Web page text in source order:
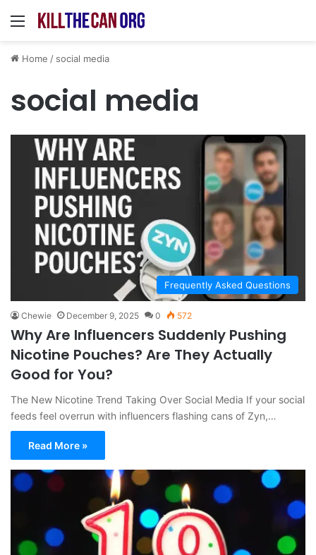
Menu
Home / social media
social media
Frequently Asked Questions
Chewie December 9, 2025 0 572
Why Are Influencers Suddenly Pushing
Nicotine Pouches? Are They Actually
Good for You?
The New Nicotine Trend Taking Over Social Media If your social
feeds feel overrun with influencers flashing cans of Zyn,…
Read More »